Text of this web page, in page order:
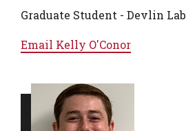
Graduate Student - Devlin Lab
Email Kelly O'Conor